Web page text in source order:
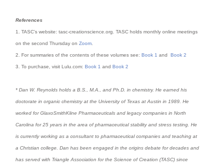
References
1. TASC’s website: tasc-creationscience.org. TASC holds monthly online meetings
on the second Thursday onZoom
2. For summaries of the contents of these volumes see:Book 1 andBook 2
3. To purchase, visit Lulu.com:Book 1 andBook 2
* Dan W. Reynolds holds a B.S., M.A., and Ph.D. in chemistry. He earned his
doctorate in organic chemistry at the University of Texas at Austin in 1989. He
worked for GlaxoSmithKline Pharmaceuticals and legacy companies in North
Carolina for 25 years in the area of pharmaceutical stability and stress testing. He
is currently working as a consultant to pharmaceutical companies and teaching at
a Christian college. Dan has been engaged in the origins debate for decades and
has served with Triangle Association for the Science of Creation (TASC) since